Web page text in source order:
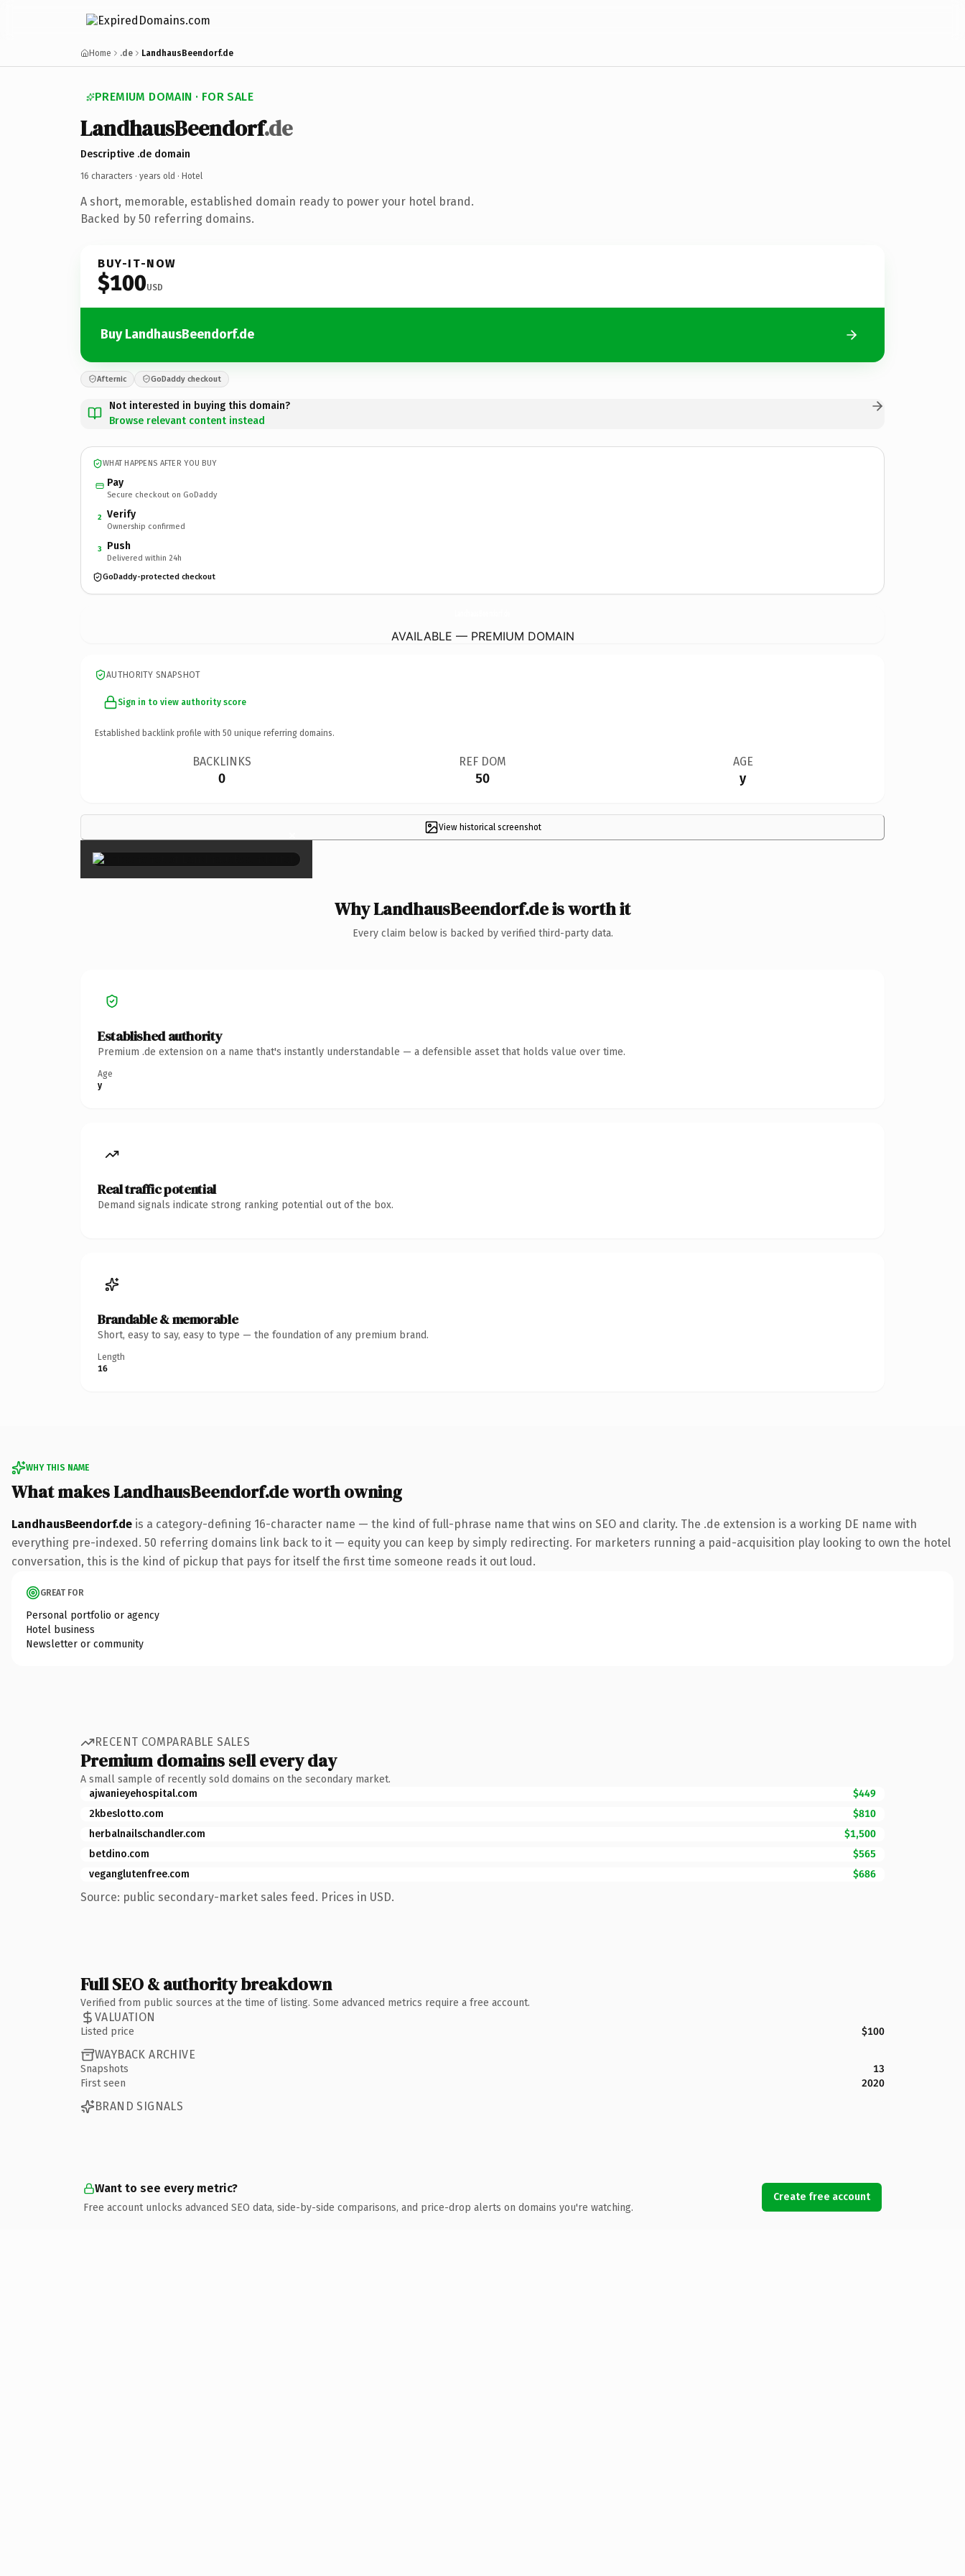
Home .de LandhausBeendorf.de
PREMIUM DOMAIN · FOR SALE
LandhausBeendorf.de
Descriptive .de domain
16 characters · years old · Hotel
A short, memorable, established domain ready to power your hotel brand.
Backed by 50 referring domains.
BUY-IT-NOW
$100USD
Buy LandhausBeendorf.de
Afternic GoDaddy checkout
Not interested in buying this domain?
Browse relevant content instead
WHAT HAPPENS AFTER YOU BUY
Pay
Secure checkout on GoDaddy
2 Verify
Ownership confirmed
3 Push
Delivered within 24h
GoDaddy-protected checkout
AVAILABLE — PREMIUM DOMAIN
AUTHORITY SNAPSHOT
Sign in to view authority score
Established backlink profile with 50 unique referring domains.
BACKLINKS
0
REF DOM
50
AGE
y
View historical screenshot
×
Why LandhausBeendorf.de is worth it
Every claim below is backed by verified third-party data.
Established authority
Premium .de extension on a name that's instantly understandable — a defensible asset that holds value over time.
Age
y
Real traffic potential
Demand signals indicate strong ranking potential out of the box.
Brandable & memorable
Short, easy to say, easy to type — the foundation of any premium brand.
Length
16
WHY THIS NAME
What makes LandhausBeendorf.de worth owning
LandhausBeendorf.de is a category-defining 16-character name — the kind of full-phrase name that wins on SEO and clarity. The .de extension is a working DE name with
everything pre-indexed. 50 referring domains link back to it — equity you can keep by simply redirecting. For marketers running a paid-acquisition play looking to own the hotel
conversation, this is the kind of pickup that pays for itself the first time someone reads it out loud.
GREAT FOR
Personal portfolio or agency
Hotel business
Newsletter or community
RECENT COMPARABLE SALES
Premium domains sell every day
A small sample of recently sold domains on the secondary market.
ajwanieyehospital.com
$449
2kbeslotto.com
$810
herbalnailschandler.com
$1,500
betdino.com
$565
veganglutenfree.com
$686
Source: public secondary-market sales feed. Prices in USD.
Full SEO & authority breakdown
Verified from public sources at the time of listing. Some advanced metrics require a free account.
VALUATION
Listed price $100
WAYBACK ARCHIVE
Snapshots
13
First seen
2020
BRAND SIGNALS
Want to see every metric?
Free account unlocks advanced SEO data, side-by-side comparisons, and price-drop alerts on domains you're watching.
Create free account